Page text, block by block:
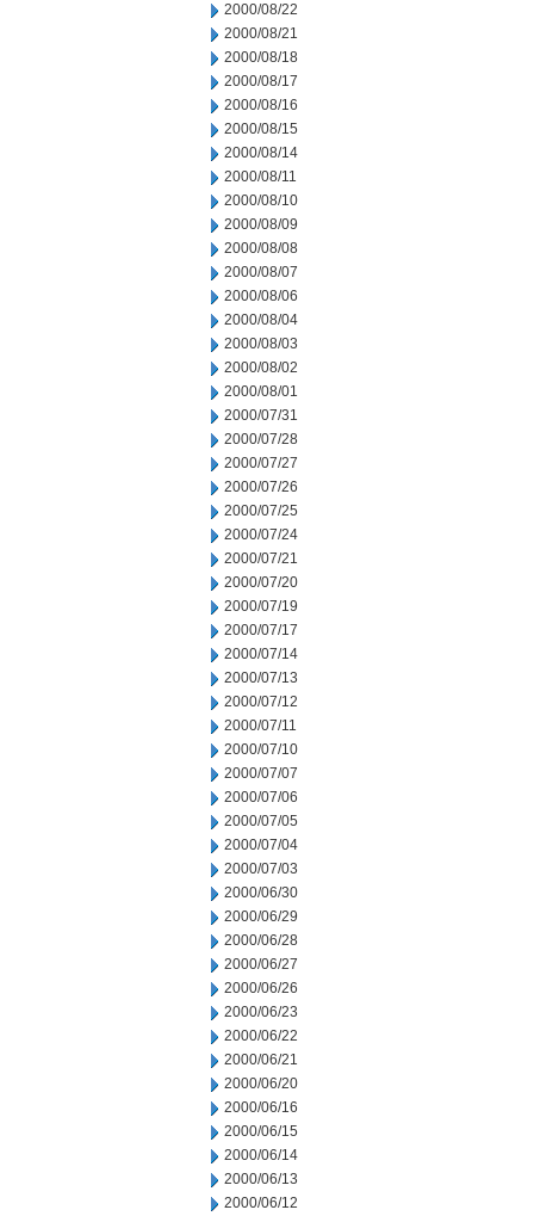
2000/08/22
2000/08/21
2000/08/18
2000/08/17
2000/08/16
2000/08/15
2000/08/14
2000/08/11
2000/08/10
2000/08/09
2000/08/08
2000/08/07
2000/08/06
2000/08/04
2000/08/03
2000/08/02
2000/08/01
2000/07/31
2000/07/28
2000/07/27
2000/07/26
2000/07/25
2000/07/24
2000/07/21
2000/07/20
2000/07/19
2000/07/17
2000/07/14
2000/07/13
2000/07/12
2000/07/11
2000/07/10
2000/07/07
2000/07/06
2000/07/05
2000/07/04
2000/07/03
2000/06/30
2000/06/29
2000/06/28
2000/06/27
2000/06/26
2000/06/23
2000/06/22
2000/06/21
2000/06/20
2000/06/16
2000/06/15
2000/06/14
2000/06/13
2000/06/12